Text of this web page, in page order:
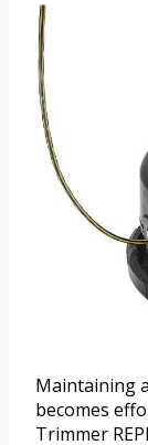
Maintaining
becomes
Trimmer